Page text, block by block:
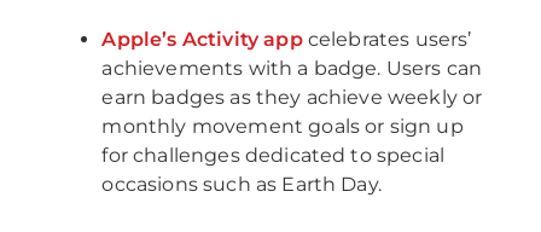
Apple’s Activity appcelebrates users’
achievements with a badge. Users can
earn badges as they achieve weekly or
monthly movement goals or sign up
for challenges dedicated to special
occasions such as Earth Day.